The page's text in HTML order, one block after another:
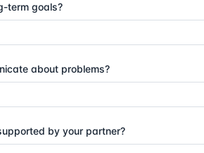
term goals?
about problems?
by your partner?